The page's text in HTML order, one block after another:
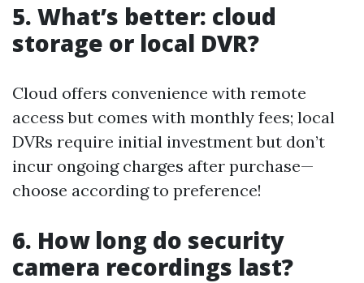
5. What’s better: cloud
storage or local DVR?
Cloud offers convenience with remote
access but comes with monthly fees; local
DVRs require initial investment but don’t
incur ongoing charges after purchase—
choose according to preference!
6. How long do security
camera recordings last?